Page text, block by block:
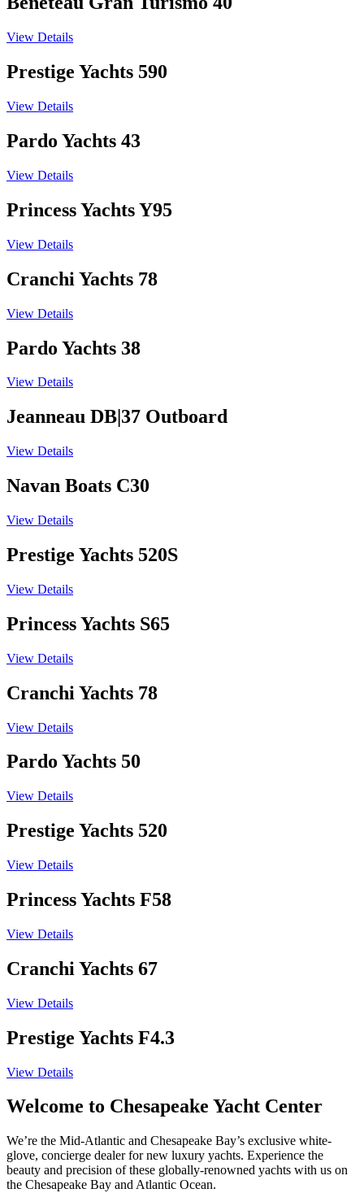
View Details
Prestige Yachts 590
View Details
Pardo Yachts 43
View Details
Princess Yachts Y95
View Details
Cranchi Yachts 78
View Details
Pardo Yachts 38
View Details
Jeanneau DB|37 Outboard
View Details
Navan Boats C30
View Details
Prestige Yachts 520S
View Details
Princess Yachts S65
View Details
Cranchi Yachts 78
View Details
Pardo Yachts 50
View Details
Prestige Yachts 520
View Details
Princess Yachts F58
View Details
Cranchi Yachts 67
View Details
Prestige Yachts F4.3
View Details
Welcome to Chesapeake Yacht Center
We’re the Mid-Atlantic and Chesapeake Bay’s exclusive white-
glove, concierge dealer for new luxury yachts. Experience the
beauty and precision of these globally-renowned yachts with us on
the Chesapeake Bay and Atlantic Ocean.